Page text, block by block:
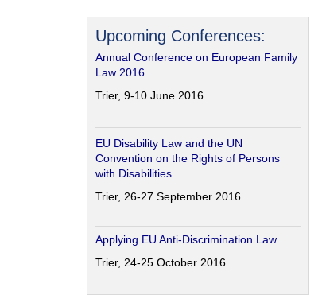
Upcoming Conferences:
Annual Conference on European Family
Law 2016
Trier, 9-10 June 2016
EU Disability Law and the UN
Convention on the Rights of Persons
with Disabilities
Trier, 26-27 September 2016
Applying EU Anti-Discrimination Law
Trier, 24-25 October 2016